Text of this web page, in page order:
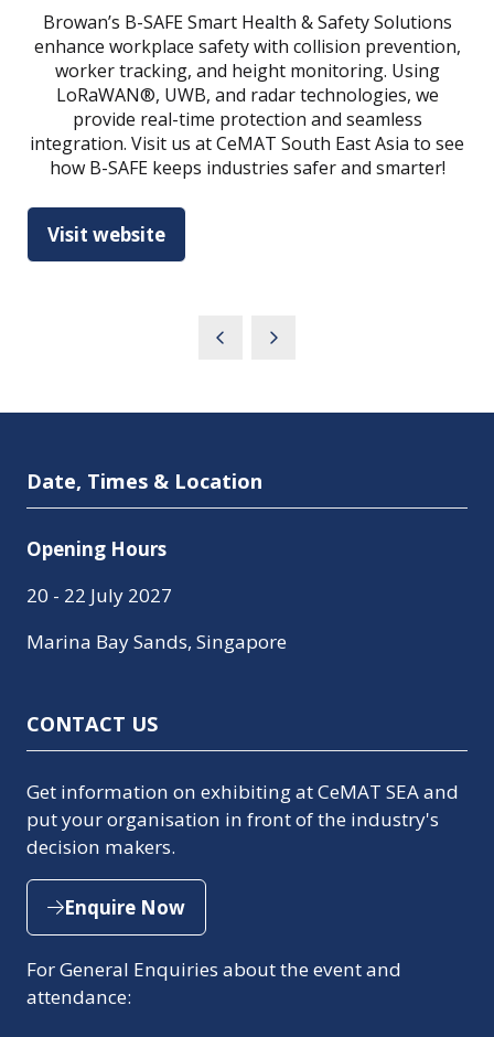
Browan’s B-SAFE Smart Health & Safety Solutions
enhance workplace safety with collision prevention,
worker tracking, and height monitoring. Using
LoRaWAN®, UWB, and radar technologies, we
provide real-time protection and seamless
integration. Visit us at CeMAT South East Asia to see
how B-SAFE keeps industries safer and smarter!
Visit website
(opens
Date, Times & Location
Opening Hours
20 - 22 July 2027
Marina Bay Sands, Singapore
CONTACT US
Get information on exhibiting at CeMAT SEA and
put your organisation in front of the industry's
decision makers.
Enquire Now
(opens
a
new
For General Enquiries about the event and
attendance: